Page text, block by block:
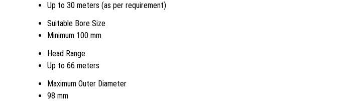
Up to 30 meters (as per requirement)
Suitable Bore Size
Minimum 100 mm
Head Range
Up to 66 meters
Maximum Outer Diameter
98 mm